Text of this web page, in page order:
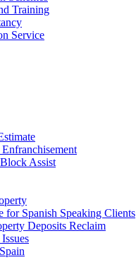
Training
Service
Assist
for Spanish Speaking Clients
Deposits Reclaim